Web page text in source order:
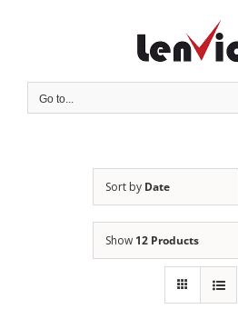
Go to...
Sort by Date
Show 12 Products